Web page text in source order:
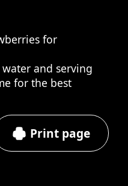
for
and serving
for the best
Print page